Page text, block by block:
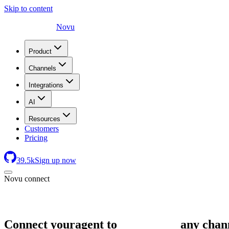
Skip to content
Novu
Product
Channels
Integrations
AI
Resources
Customers
Pricing
39.5kSign up now
Novu connect
Connect youragent to any